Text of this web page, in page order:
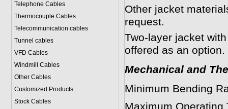
Telephone Cables
Thermocouple Cables
Telecommunication cables
Tunnel cables
VFD Cables
Windmill Cables
Other Cables
Customized Products
Stock Cables
Other jacket
request.
Two-layer jacket
offered as an option.
Mechanical and
Minimum Bending
Maximum